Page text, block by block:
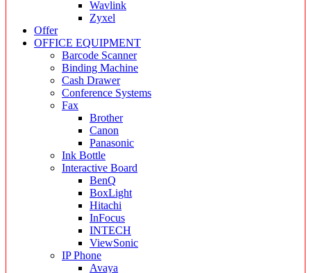
Wavlink
Zyxel
Offer
OFFICE EQUIPMENT
Barcode Scanner
Binding Machine
Cash Drawer
Conference Systems
Fax
Brother
Canon
Panasonic
Ink Bottle
Interactive Board
BenQ
BoxLight
Hitachi
InFocus
INTECH
ViewSonic
IP Phone
Avaya